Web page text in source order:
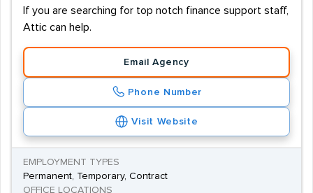
If you are searching for top notch finance support staff,
Attic can help.
Email Agency
Phone Number
Visit Website
EMPLOYMENT TYPES
Permanent, Temporary, Contract
OFFICE LOCATIONS